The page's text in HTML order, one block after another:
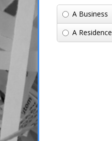
A Business
A Residence